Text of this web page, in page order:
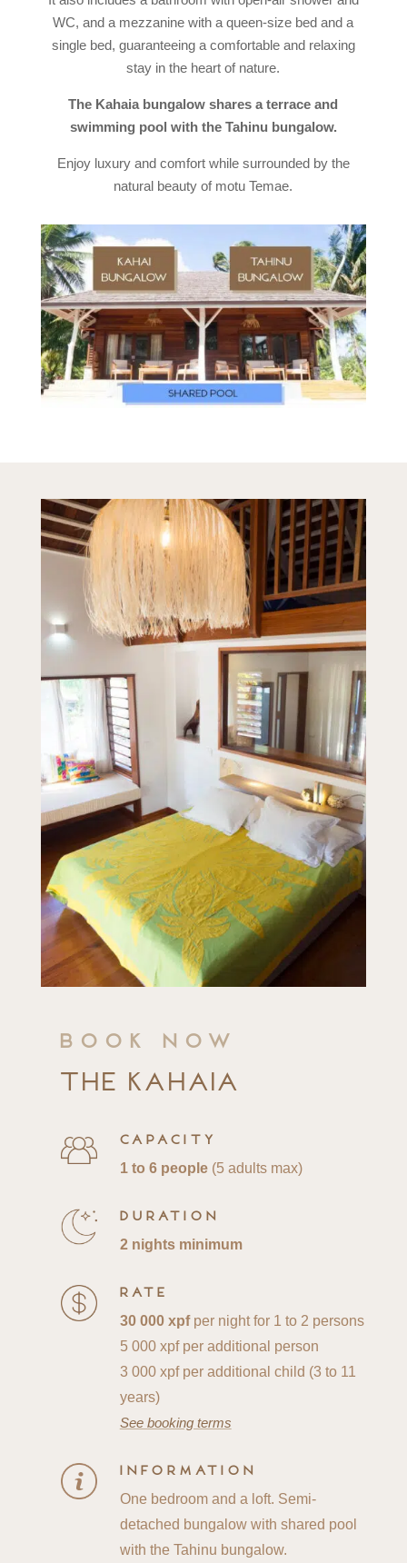
WC, and a mezzanine with a queen-size bed and a
single bed, guaranteeing a comfortable and relaxing
stay in the heart of nature.
The Kahaia bungalow shares a terrace and
swimming pool with the Tahinu bungalow.
Enjoy luxury and comfort while surrounded by the
natural beauty of motu Temae.
Book now
The Kahaia
Capacity
1 to 6 people(5 adults max)
Duration
2 nights minimum
Rate
30 000 xpfper night for 1 to 2 persons
5 000 xpf per additional person
3 000 xpf per additional child (3 to 11
years)
See booking terms
Information
One bedroom and a loft. Semi-
detached bungalow with shared pool
with the Tahinu bungalow.